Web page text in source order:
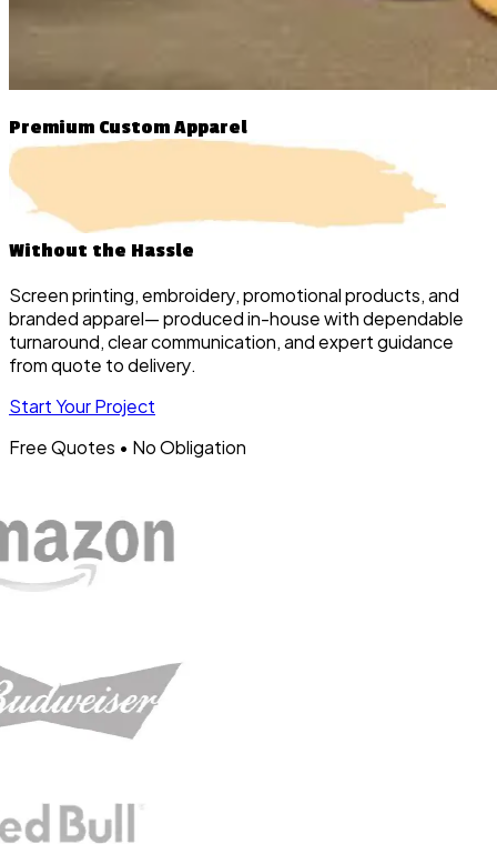
Premium Custom Apparel
Without the Hassle
Screen printing, embroidery, promotional products, and
branded apparel— produced in-house with dependable
turnaround, clear communication, and expert guidance
from quote to delivery.
Start Your Project
Free Quotes • No Obligation